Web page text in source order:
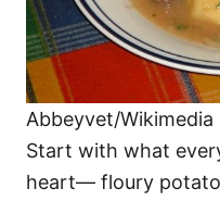
Abbeyvet/Wikimedia
Start with what
heart— floury